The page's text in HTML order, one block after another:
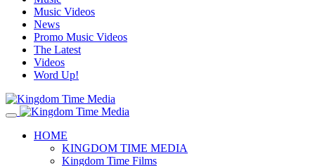
Music Videos
News
Promo Music Videos
The Latest
Videos
Word Up!
HOME
KINGDOM TIME MEDIA
Kingdom Time Films